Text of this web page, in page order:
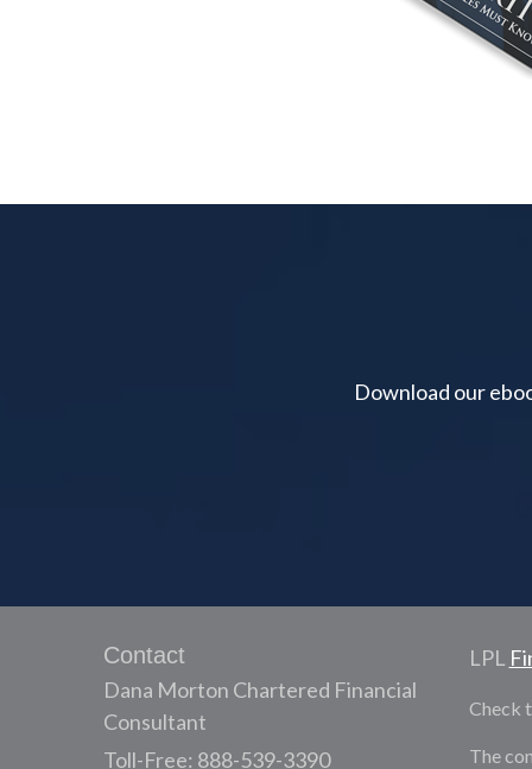
Download our
Contact
Dana Morton Chartered Financial
Consultant
Toll-Free: 888-539-3390
LPL
Check
The